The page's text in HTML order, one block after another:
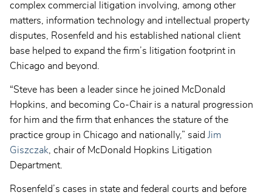
complex commercial litigation involving, among other
matters, information technology and intellectual property
disputes, Rosenfeld and his established national client
base helped to expand the firm’s litigation footprint in
Chicago and beyond.
“Steve has been a leader since he joined McDonald
Hopkins, and becoming Co-Chair is a natural progression
for him and the firm that enhances the stature of the
practice group in Chicago and nationally,” said Jim
Giszczak, chair of McDonald Hopkins Litigation
Department.
Rosenfeld’s cases in state and federal courts and before